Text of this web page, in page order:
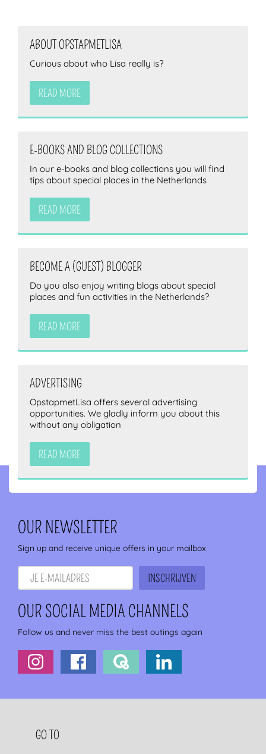
ABOUT OPSTAPMETLISA
Curious about who Lisa really is?
READ MORE
E-BOOKS AND BLOG COLLECTIONS
In our e-books and blog collections you will find
tips about special places in the Netherlands
READ MORE
BECOME A (GUEST) BLOGGER
Do you also enjoy writing blogs about special
places and fun activities in the Netherlands?
READ MORE
ADVERTISING
OpstapmetLisa offers several advertising
opportunities. We gladly inform you about this
without any obligation
READ MORE
OUR NEWSLETTER
Sign up and receive unique offers in your mailbox
OUR SOCIAL MEDIA CHANNELS
Follow us and never miss the best outings again
FOOTER NAVIGATION
GO TO